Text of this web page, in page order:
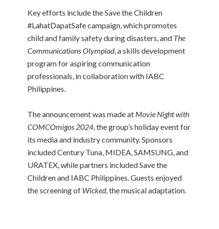
Key efforts include the Save the Children
#LahatDapatSafe campaign, which promotes
child and family safety during disasters, and The
Communications Olympiad, a skills development
program for aspiring communication
professionals, in collaboration with IABC
Philippines.
The announcement was made at Movie Night with
COMCOmigos 2024 , the group’s holiday event for
its media and industry community. Sponsors
included Century Tuna, MIDEA, SAMSUNG, and
URATEX, while partners included Save the
Children and IABC Philippines. Guests enjoyed
the screening of Wicked, the musical adaptation.